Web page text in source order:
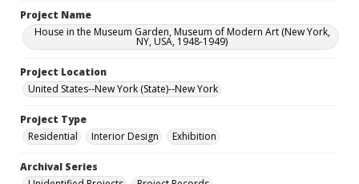
Project Name
House in the Museum Garden, Museum of Modern Art (New York,
NY, USA, 1948-1949)
Project Location
United States--New York (State)--New York
Project Type
Residential
Interior Design Exhibition
Archival Series